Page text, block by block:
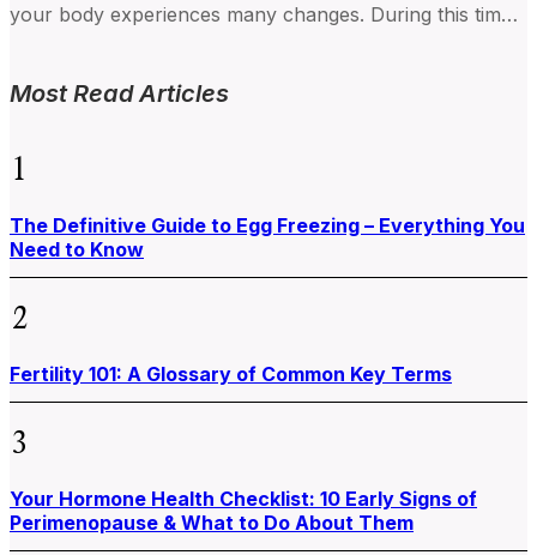
your body experiences many changes. During this time,
Most Read Articles
1
The Definitive Guide to Egg Freezing – Everything You
Need to Know
2
Fertility 101: A Glossary of Common Key Terms
3
Your Hormone Health Checklist: 10 Early Signs of
Perimenopause & What to Do About Them